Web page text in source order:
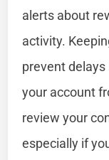
alerts about
activity.
prevent
your account
review your
especially if